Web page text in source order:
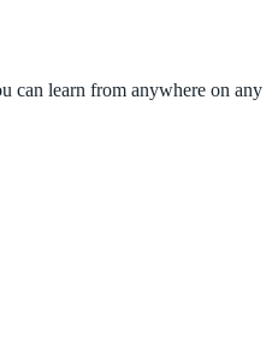
can learn from anywhere on any